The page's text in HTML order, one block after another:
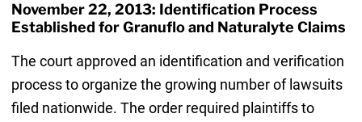
November 22, 2013: Identification Process
Established for Granuflo and Naturalyte Claims
The court approved an identification and verification
process to organize the growing number of lawsuits
filed nationwide. The order required plaintiffs to